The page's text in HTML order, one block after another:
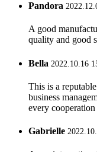
Pandora
A good
quality and good
Bella 2022.10.16
This is a
business
every
Gabrielle